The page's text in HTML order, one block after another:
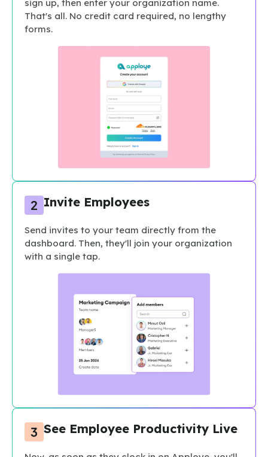
sign up, then enter your organization name.
That's all. No credit card required, no lengthy
forms.
Invite Employees
Send invites to your team directly from the
dashboard. Then, they'll join your organization
with a single tap.
See Employee Productivity Live